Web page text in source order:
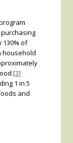
of
household
[3]
1 in 5
and